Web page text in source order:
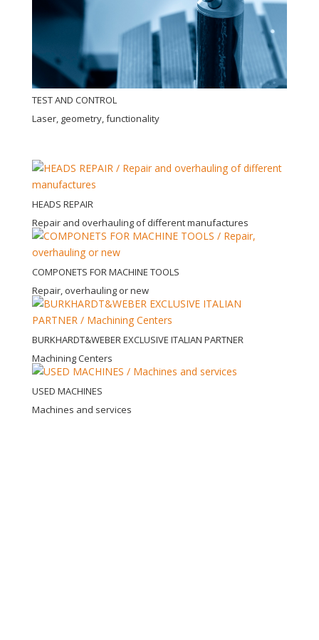
TEST AND CONTROL
Laser, geometry, functionality
HEADS REPAIR
Repair and overhauling of different manufactures
COMPONETS FOR MACHINE TOOLS
Repair, overhauling or new
BURKHARDT&WEBER EXCLUSIVE ITALIAN PARTNER
Machining Centers
USED MACHINES
Machines and services